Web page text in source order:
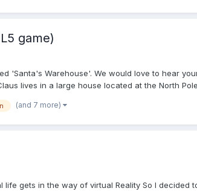
game)
'Santa's Warehouse'. We would love to hear
lives in a large house located at the North
(and 7 more)
gets in the way of virtual Reality So I